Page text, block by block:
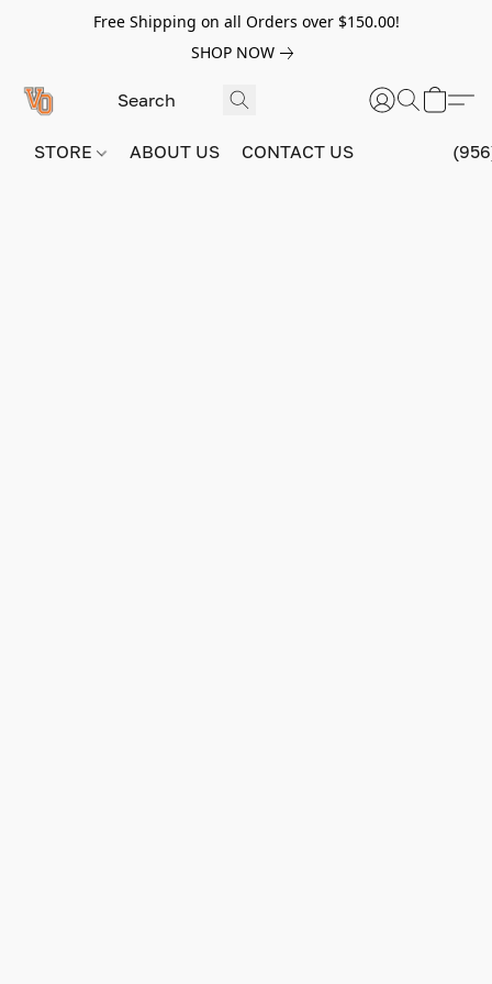
Free Shipping on all Orders over $150.00!
SHOP NOW
STORE ABOUT US CONTACT US